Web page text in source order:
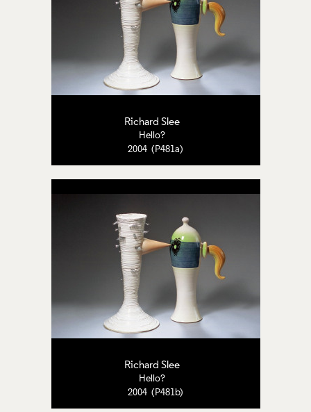
Richard Slee
Hello?
2004 (P481a)
Richard Slee
Hello?
2004 (P481b)